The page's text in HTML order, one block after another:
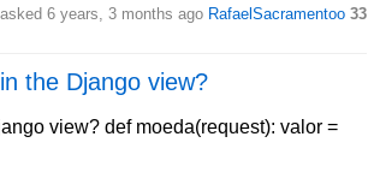
asked 6 years, 3 months ago RafaelSacramentoo 33
the Django view?
view? def moeda(request): valor =